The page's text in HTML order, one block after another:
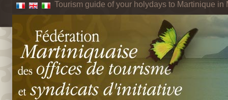
Tourism guide of your holydays to Martinique in